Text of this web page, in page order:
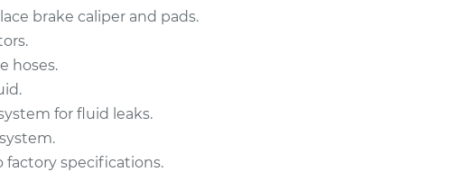
Replacement
Brake Caliper - Driver Side Rear
Replacement
Brake Caliper - Driver Side Rear
Replacement
brake caliper and pads.
hoses.
for fluid leaks.
factory specifications.